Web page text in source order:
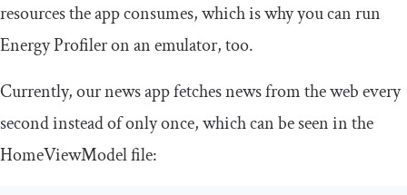
resources the app consumes, which is why you can run
Energy Profiler on an emulator, too.
Currently, our news app fetches news from the web every
second instead of only once, which can be seen in the
HomeViewModelfile: